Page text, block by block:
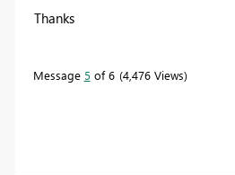
Thanks
Message 5 of 6 4,476 Views